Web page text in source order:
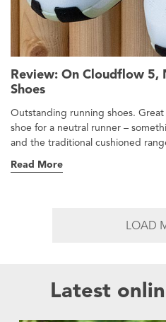
Review: On Cloudflow 5,
Shoes
Outstanding running shoes.
shoe for a neutral runner –
and the traditional cushioned
Read More
LOAD
Latest